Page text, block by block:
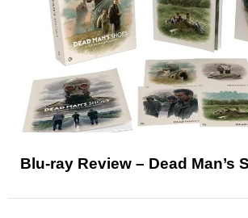
Blu-ray Review – Dead Man’s